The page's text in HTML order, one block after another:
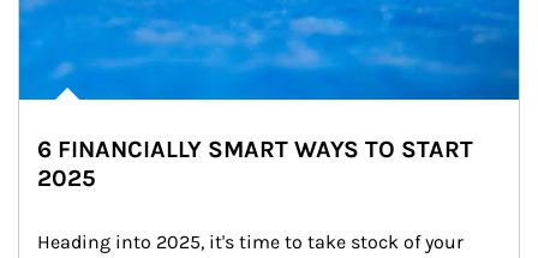
6 FINANCIALLY SMART WAYS TO START
2025
Heading into 2025, it's time to take stock of your